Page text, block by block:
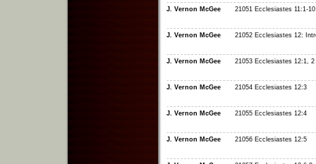
J. Vernon McGee 21051 Ecclesiastes 11:1-10
J. Vernon McGee 21052 Ecclesiastes 12:
J. Vernon McGee 21053 Ecclesiastes 12:1, 2
J. Vernon McGee 21054 Ecclesiastes 12:3
J. Vernon McGee 21055 Ecclesiastes 12:4
J. Vernon McGee 21056 Ecclesiastes 12:5